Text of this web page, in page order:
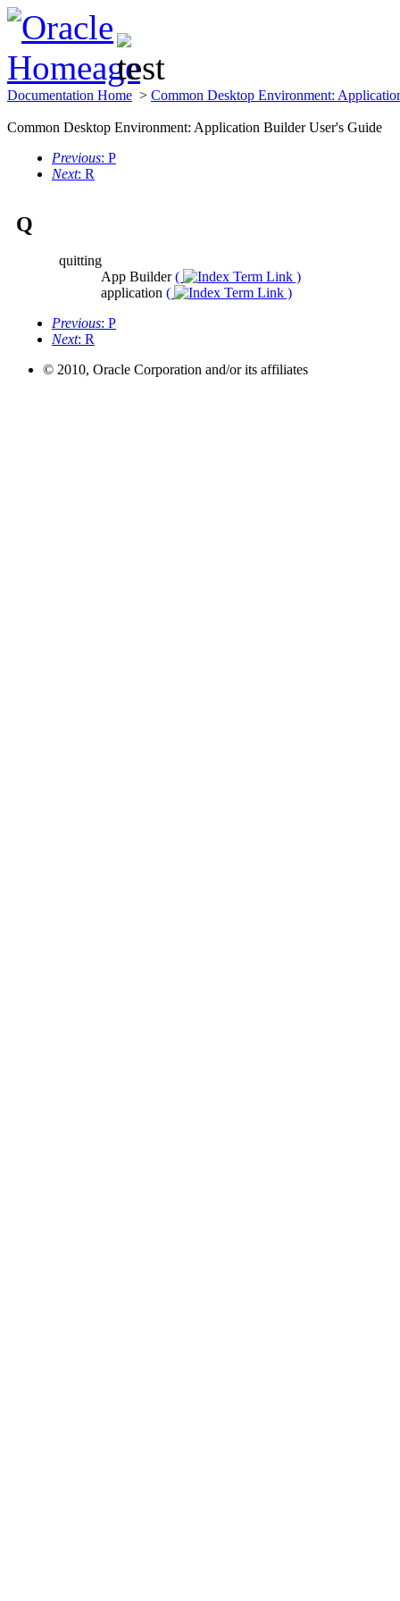
Documentation Home > Common Desktop Environment:
Common Desktop Environment: Application Builder User's Guide
Previous: P
Next: R
Q
quitting
App Builder(
)
application (
)
Previous: P
Next: R
© 2010, Oracle Corporation and/or its affiliates